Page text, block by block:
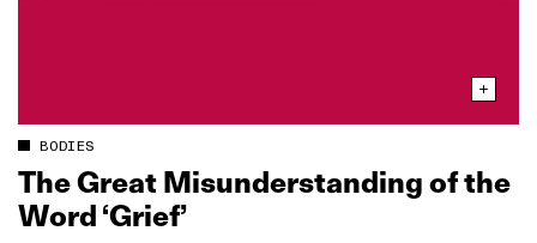
BODIES
The Great Misunderstanding of the
Word ‘Grief’